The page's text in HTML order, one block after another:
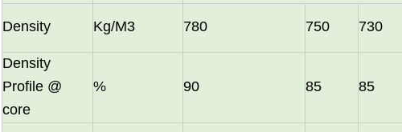
in October and would be delighted to arrange a meeting with
Density Kg/M3 780 750 730
Density
Profile @
core
% 90 85 85